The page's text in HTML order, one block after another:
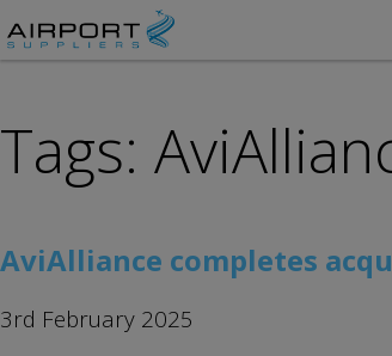
Tags:
AviAlliance completes
3rd February 2025